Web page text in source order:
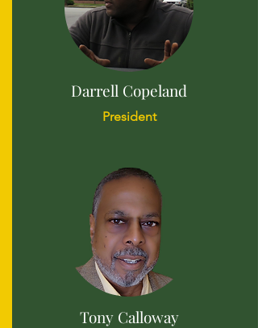
Darrell Copeland
President
Tony Calloway